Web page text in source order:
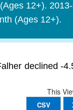
12+).
(Ages 12+).
declined -
This
CSV